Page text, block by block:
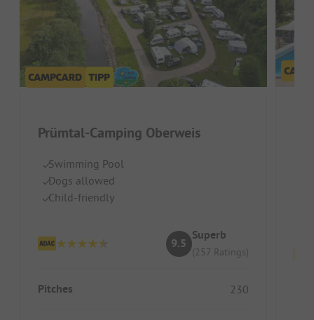
Prümtal-Camping Oberweis
Swimming Pool
Dogs allowed
Child-friendly
9.5
Superb
(257 Ratings)
Pitches 230